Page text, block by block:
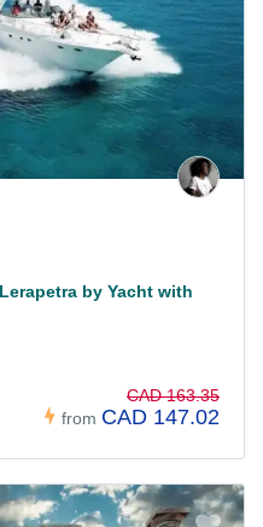
by Yacht with
from
CAD 163.35
CAD 147.02